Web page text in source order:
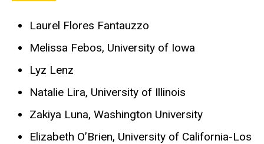
Laurel Flores Fantauzzo
Melissa Febos, University of Iowa
Lyz Lenz
Natalie Lira, University of Illinois
Zakiya Luna, Washington University
Elizabeth O’Brien, University of California-Los